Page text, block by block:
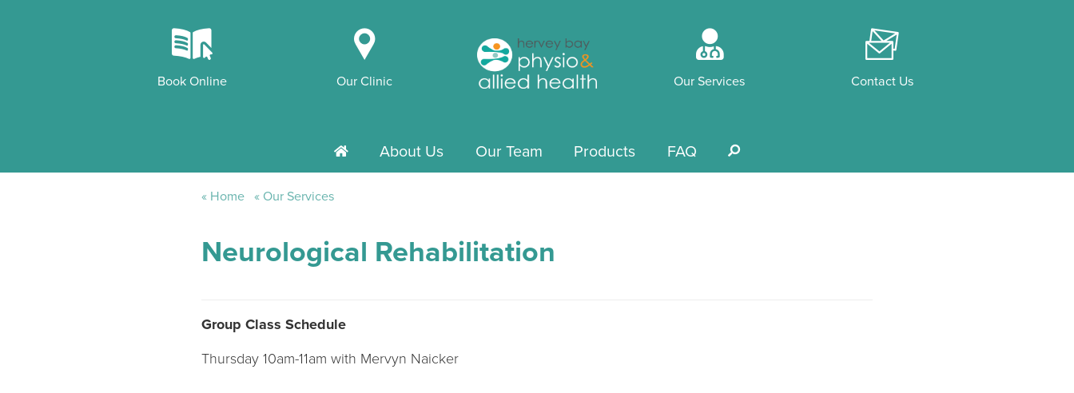
k
Book Online
i
Our Clinic
o
Our Services
F
Contact Us
h About Us Our Team Products FAQ s
Home Our Services
Neurological Rehabilitation
Group Class Schedule
Thursday 10am-11am with Mervyn Naicker